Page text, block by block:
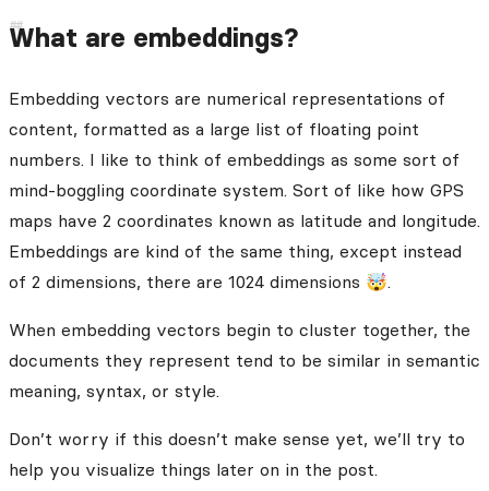
What are embeddings?
Embedding vectors are numerical representations of
content, formatted as a large list of floating point
numbers. I like to think of embeddings as some sort of
mind-boggling coordinate system. Sort of like how GPS
maps have 2 coordinates known as latitude and longitude.
Embeddings are kind of the same thing, except instead
of 2 dimensions, there are 1024 dimensions 🤯.
When embedding vectors begin to cluster together, the
documents they represent tend to be similar in semantic
meaning, syntax, or style.
Don’t worry if this doesn’t make sense yet, we’ll try to
help you visualize things later on in the post.